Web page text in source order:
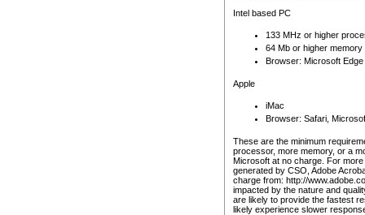
Intel based PC
133 MHz or higher
64 Mb or higher memory
Browser: Microsoft
Apple
iMac
Browser: Safari,
These are the minimum
processor, more memory, or a
Microsoft at no charge. For
generated by CSO, Adobe
charge from: http://
impacted by the nature and
are likely to provide the fastest
likely experience slower